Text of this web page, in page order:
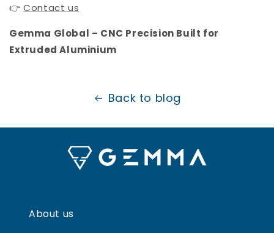
👉Contact us
Gemma Global – CNC Precision Built for
Extruded Aluminium
Back to blog
About us